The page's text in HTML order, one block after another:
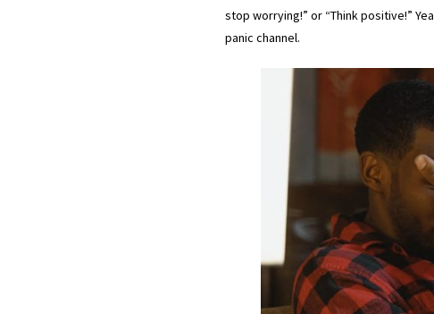
stop worrying!” or “Think positive!”
panic channel.